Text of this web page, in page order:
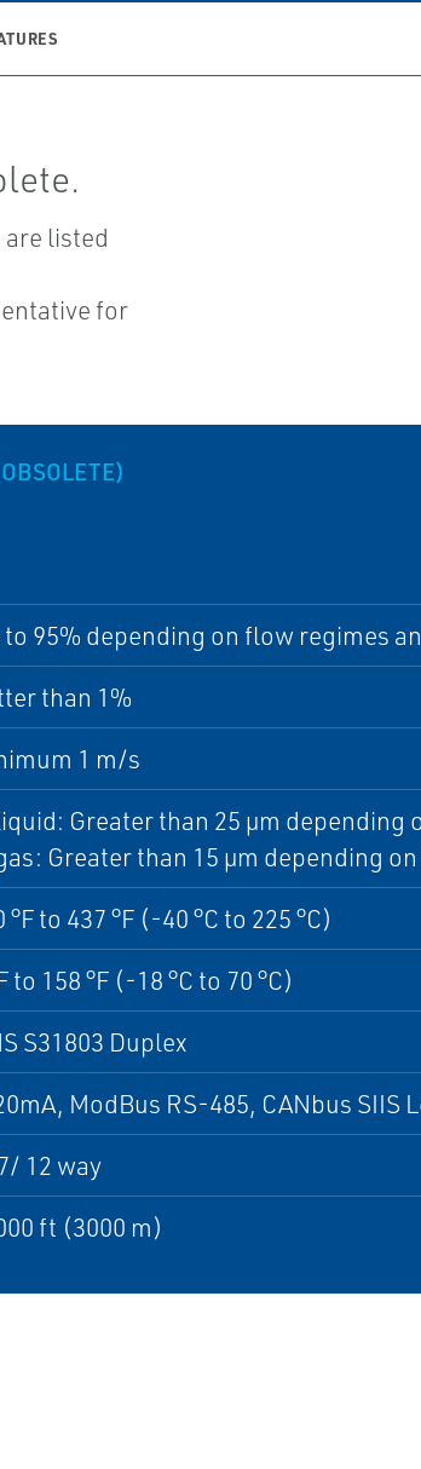
listed
for
to 95% depending on flow regimes
than 1%
1 m/s
Greater than 25 µm
Greater than 15 µm depending
°F to 437 °F (-40 °C to 225 °C)
to 158 °F (-18 °C to 70 °C)
S31803 Duplex
ModBus RS-485, CANbus SIIS
12 way
ft (3000 m)